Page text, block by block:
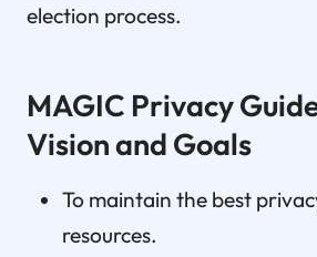
election process.
MAGIC Privacy
Vision and Goals
To maintain the best
resources.